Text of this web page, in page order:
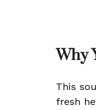
Why
This
fresh